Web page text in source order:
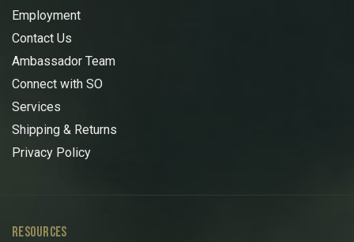
Employment
Contact Us
Ambassador Team
Connect with SO
Services
Shipping & Returns
Privacy Policy
RESOURCES